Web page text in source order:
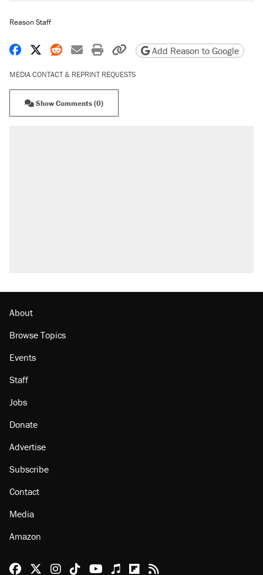
Reason Staff
Share on Facebook
Share on X
Share on Reddit
Share by email
Print friendly version
Copy page URL
Add Reason to Google
MEDIA CONTACT & REPRINT REQUESTS
Show Comments (0)
About
Browse Topics
Events
Staff
Jobs
Donate
Advertise
Subscribe
Contact
Media
Amazon
Reason Facebook
@reason on X
Reason Instagram
Reason TikTok
Reason Youtube
Apple Podcasts
Reason on Flipboard
Reason RSS